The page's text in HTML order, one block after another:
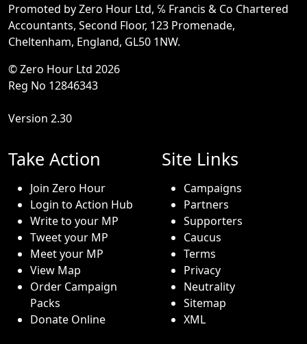
Promoted by Zero Hour Ltd, ℅ Francis & Co Chartered
Accountants, Second Floor, 123 Promenade,
Cheltenham, England, GL50 1NW.
© Zero Hour Ltd 2026
Reg No 12846343
Version 2.30
Take Action
Join Zero Hour
Login to Action Hub
Write to your MP
Tweet your MP
Meet your MP
View Map
Order Campaign
Packs
Donate Online
Site Links
Campaigns
Partners
Supporters
Caucus
Terms
Privacy
Neutrality
Sitemap
XML